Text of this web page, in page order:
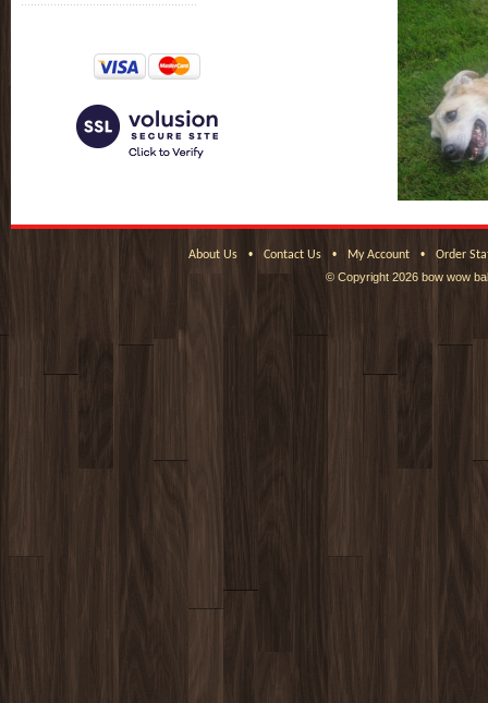
About Us • Contact Us • My Account •
Order
© Copyright 2026 bow wow